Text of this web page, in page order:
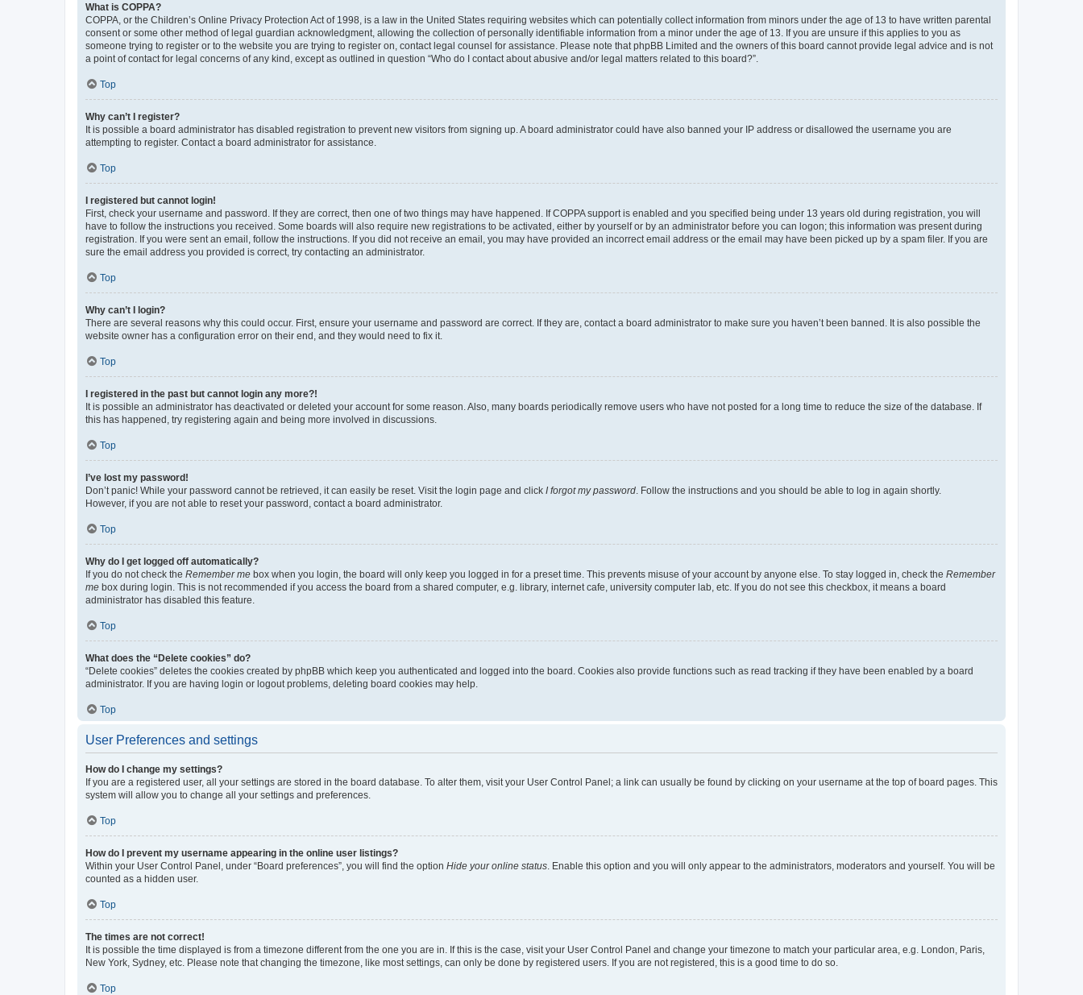
What is COPPA?
COPPA, or the Children’s Online Privacy Protection Act of 1998, is a law in the United States requiring websites which can potentially collect information from minors under the age of 13 to have written parental
consent or some other method of legal guardian acknowledgment, allowing the collection of personally identifiable information from a minor under the age of 13. If you are unsure if this applies to you as
someone trying to register or to the website you are trying to register on, contact legal counsel for assistance. Please note that phpBB Limited and the owners of this board cannot provide legal advice and is not
a point of contact for legal concerns of any kind, except as outlined in question “Who do I contact about abusive and/or legal matters related to this board?”.
Top
Why can’t I register?
It is possible a board administrator has disabled registration to prevent new visitors from signing up. A board administrator could have also banned your IP address or disallowed the username you are
attempting to register. Contact a board administrator for assistance.
Top
I registered but cannot login!
First, check your username and password. If they are correct, then one of two things may have happened. If COPPA support is enabled and you specified being under 13 years old during registration, you will
have to follow the instructions you received. Some boards will also require new registrations to be activated, either by yourself or by an administrator before you can logon; this information was present during
registration. If you were sent an email, follow the instructions. If you did not receive an email, you may have provided an incorrect email address or the email may have been picked up by a spam filer. If you are
sure the email address you provided is correct, try contacting an administrator.
Top
Why can’t I login?
There are several reasons why this could occur. First, ensure your username and password are correct. If they are, contact a board administrator to make sure you haven’t been banned. It is also possible the
website owner has a configuration error on their end, and they would need to fix it.
Top
I registered in the past but cannot login any more?!
It is possible an administrator has deactivated or deleted your account for some reason. Also, many boards periodically remove users who have not posted for a long time to reduce the size of the database. If
this has happened, try registering again and being more involved in discussions.
Top
I’ve lost my password!
Don’t panic! While your password cannot be retrieved, it can easily be reset. Visit the login page and click I forgot my password . Follow the instructions and you should be able to log in again shortly.
However, if you are not able to reset your password, contact a board administrator.
Top
Why do I get logged off automatically?
If you do not check the Remember me box when you login, the board will only keep you logged in for a preset time. This prevents misuse of your account by anyone else. To stay logged in, check the Remember
me box during login. This is not recommended if you access the board from a shared computer, e.g. library, internet cafe, university computer lab, etc. If you do not see this checkbox, it means a board
administrator has disabled this feature.
Top
What does the “Delete cookies” do?
“Delete cookies” deletes the cookies created by phpBB which keep you authenticated and logged into the board. Cookies also provide functions such as read tracking if they have been enabled by a board
administrator. If you are having login or logout problems, deleting board cookies may help.
Top
User Preferences and settings
How do I change my settings?
If you are a registered user, all your settings are stored in the board database. To alter them, visit your User Control Panel; a link can usually be found by clicking on your username at the top of board pages. This
system will allow you to change all your settings and preferences.
Top
How do I prevent my username appearing in the online user listings?
Within your User Control Panel, under “Board preferences”, you will find the option Hide your online status . Enable this option and you will only appear to the administrators, moderators and yourself. You will be
counted as a hidden user.
Top
The times are not correct!
It is possible the time displayed is from a timezone different from the one you are in. If this is the case, visit your User Control Panel and change your timezone to match your particular area, e.g. London, Paris,
New York, Sydney, etc. Please note that changing the timezone, like most settings, can only be done by registered users. If you are not registered, this is a good time to do so.
Top